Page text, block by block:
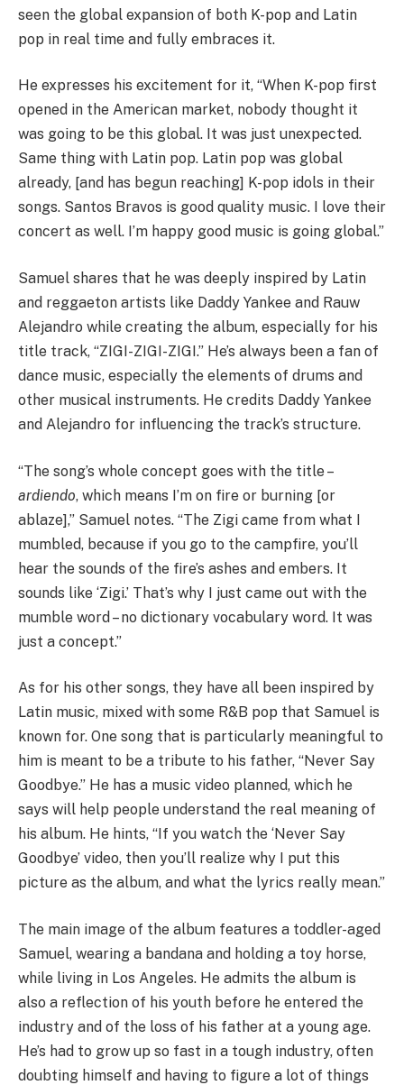
seen the global expansion of both K-pop and Latin
pop in real time and fully embraces it.
He expresses his excitement for it, “When K-pop first
opened in the American market, nobody thought it
was going to be this global. It was just unexpected.
Same thing with Latin pop. Latin pop was global
already, [and has begun reaching] K-pop idols in their
songs. Santos Bravos is good quality music. I love their
concert as well. I’m happy good music is going global.”
Samuel shares that he was deeply inspired by Latin
and reggaeton artists like Daddy Yankee and Rauw
Alejandro while creating the album, especially for his
title track, “ZIGI-ZIGI-ZIGI.” He’s always been a fan of
dance music, especially the elements of drums and
other musical instruments. He credits Daddy Yankee
and Alejandro for influencing the track’s structure.
“The song’s whole concept goes with the title –
ardiendo, which means I’m on fire or burning [or
ablaze],” Samuel notes. “The Zigi came from what I
mumbled, because if you go to the campfire, you’ll
hear the sounds of the fire’s ashes and embers. It
sounds like ‘Zigi.’ That’s why I just came out with the
mumble word – no dictionary vocabulary word. It was
just a concept.”
As for his other songs, they have all been inspired by
Latin music, mixed with some R&B pop that Samuel is
known for. One song that is particularly meaningful to
him is meant to be a tribute to his father, “Never Say
Goodbye.” He has a music video planned, which he
says will help people understand the real meaning of
his album. He hints, “If you watch the ‘Never Say
Goodbye’ video, then you’ll realize why I put this
picture as the album, and what the lyrics really mean.”
The main image of the album features a toddler-aged
Samuel, wearing a bandana and holding a toy horse,
while living in Los Angeles. He admits the album is
also a reflection of his youth before he entered the
industry and of the loss of his father at a young age.
He’s had to grow up so fast in a tough industry, often
doubting himself and having to figure a lot of things